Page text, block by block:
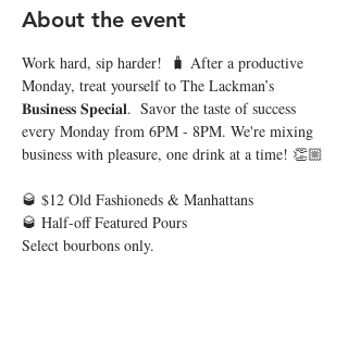
About the event
Work hard, sip harder!  🧳 After a productive
Monday, treat yourself to The Lackman’s
𝐁𝐮𝐬𝐢𝐧𝐞𝐬𝐬 𝐒𝐩𝐞𝐜𝐢𝐚𝐥.  Savor the taste of success
every Monday from 6PM - 8PM. We're mixing
business with pleasure, one drink at a time! 👏🏼
🥃 $12 Old Fashioneds & Manhattans
🥃 Half-off Featured Pours
Select bourbons only.